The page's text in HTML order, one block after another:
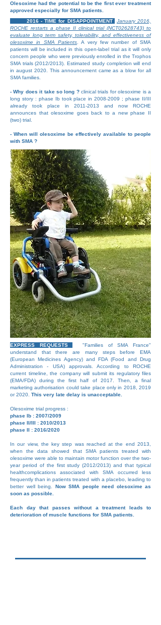
Olesoxime had the potential to be the first ever treatment
approved especially for SMA patients.
2016 - TIME for DISAPPOINTMENT
January 2016,
ROCHE restarts a phase II clinical trial (NCT02628743) to
evaluate long term safety, tolerability, and effectiveness of
olesoxime in SMA Patients . A very few number of SMA
patients will be included in this open-label trial as it will only
concern people who were previously enrolled in the Trophos
SMA trials (2012/2013). Estimated study completion will end
in august 2020. This announcement came as a blow for all
SMA families.
- Why does it take so long ?clinical trials for olesoxime is a
long story : phase Ib took place in2008-2009 ; phase II/III
already took place in 2011-2013 and now ROCHE
announces that olesoxime goes back to a new phase II
(two) trial.
- When will olesoxime be effectively available to people
with SMA ?
EXPRESS REQUESTS
"Families of SMA France"
understand that there are many steps before EMA
(European Medicines Agency) and FDA (Food and Drug
Administration - USA) approvals. According to ROCHE
current timeline, the company will submit its regulatory files
(EMA/FDA) during the first half of 2017. Then, a final
marketing authorisation could take place only in 2018, 2019
or 2020. This very late delay is unacceptable.
Olesoxime trial progress :
phase Ib : 2007/2009
phase II/III : 2010/2013
phase II : 2016/2020
In our view, the key step was reached at the end 2013,
when the data showed that SMA patients treated with
olesoxime were able to maintain motor function over the two-
year period of the first study (2012/2013) and that typical
healthcomplications associated with SMA occurred less
frequently than in patients treated with a placebo, leading to
better well being. Now SMA people need olesoxime as
soon as possible.
Each day that passes without a treatment leads to
deterioration of muscle functions for SMA patients.
"Families of SMA France" asks